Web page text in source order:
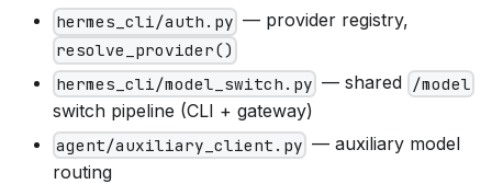
hermes_cli/auth.py — provider registry,
resolve_provider()
hermes_cli/model_switch.py — shared /model
switch pipeline (CLI + gateway)
agent/auxiliary_client.py — auxiliary model
routing